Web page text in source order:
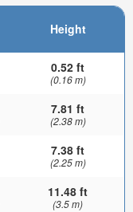
Height
0.52 ft
(0.16 m)
7.81 ft
(2.38 m)
7.38 ft
(2.25 m)
11.48 ft
(3.5 m)